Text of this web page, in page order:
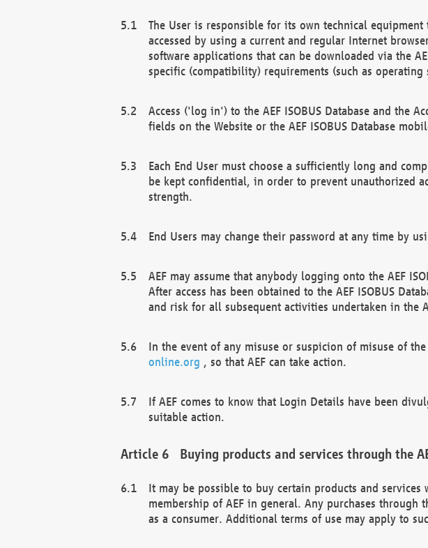
The User is responsible for its own technical equipment
accessed by using a current and regular Internet
software applications that can be downloaded via the
specific (compatibility) requirements (such as operating
Access ('log in') to the AEF ISOBUS Database and the
fields on the Website or the AEF ISOBUS Database
Each End User must choose a sufficiently long and
be kept confidential, in order to prevent unauthorized
strength.
End Users may change their password at any time by
AEF may assume that anybody logging onto the AEF
After access has been obtained to the AEF ISOBUS
and risk for all subsequent activities undertaken in the
In the event of any misuse or suspicion of misuse of
online.org , so that AEF can take action.
If AEF comes to know that Login Details have been
suitable action.
Buying products and services through the
It may be possible to buy certain products and
membership of AEF in general. Any purchases through
as a consumer. Additional terms of use may apply to